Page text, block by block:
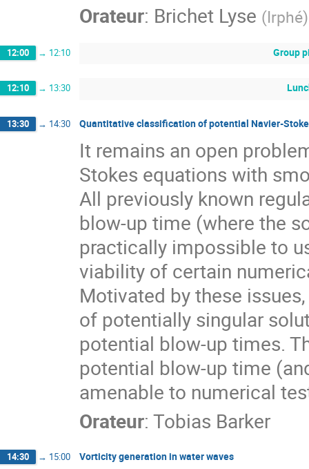
Orateur: Brichet Lyse (Irphé)
12:00 → 12:10 Group
12:10 → 13:30
13:30 → 14:30 Quantitative classification of potential Navier-
It remains an open
Stokes equations with
All previously known
blow-up time (where the
practically impossible to
viability of certain
Motivated by these
of potentially singular
potential blow-up times.
potential blow-up time
amenable to numerical
Orateur: Tobias Barker
14:30 → 15:00 Vorticity generation in water waves